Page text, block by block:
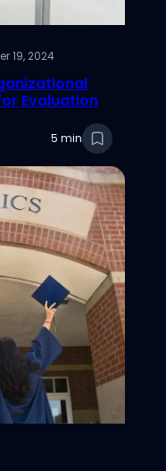
19, 2024
Evaluation
5 min